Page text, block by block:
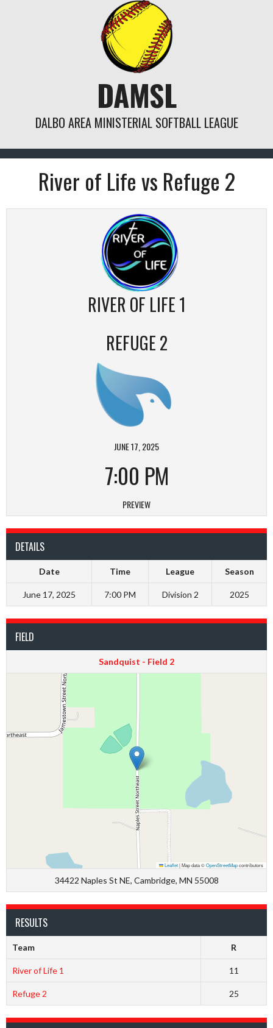
DAMSL
DALBO AREA MINISTERIAL SOFTBALL LEAGUE
River of Life vs Refuge 2
RIVER OF LIFE 1
REFUGE 2
JUNE 17, 2025
7:00 PM
PREVIEW
DETAILS
Date Time League Season
June 17, 2025 7:00 PM Division 2 2025
FIELD
Sandquist - Field 2
Leaflet|Map data ©OpenStreetMapcontributors
34422 Naples St NE, Cambridge, MN 55008
RESULTS
Team R
River of Life 1 11
Refuge 2 25